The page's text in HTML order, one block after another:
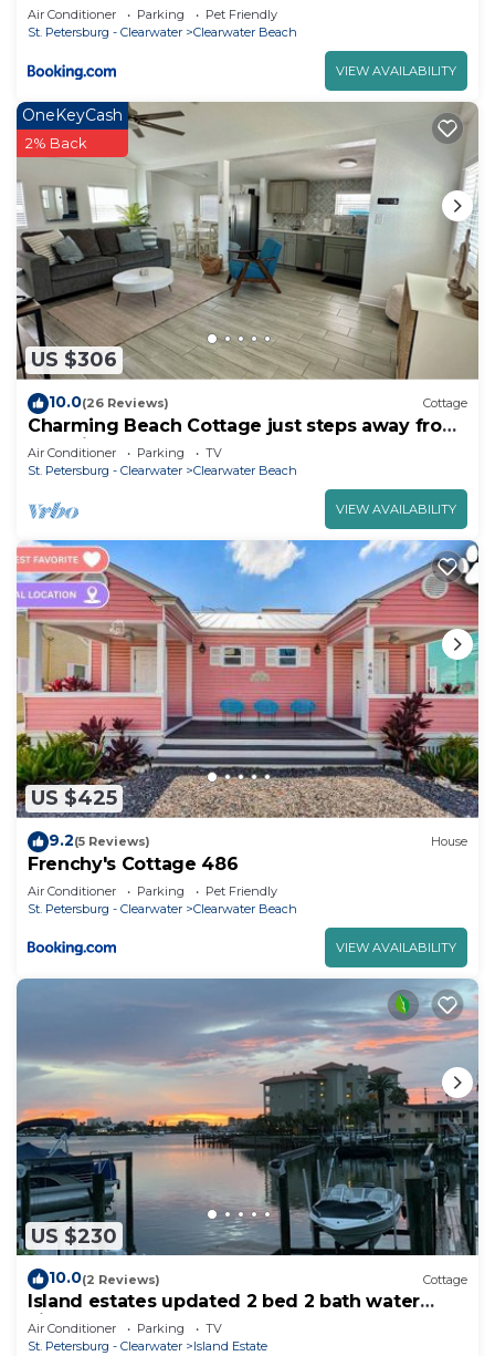
Air Conditioner Parking
Pet Friendly
St. Petersburg - Clearwater
Clearwater Beach
VIEW AVAILABILITY
US $306
OneKeyCash
2% Back
10.0(26 Reviews) Cottage
Charming Beach Cottage just steps away from
Beautiful Clearwater Beach!
Air Conditioner Parking
TV
St. Petersburg - Clearwater
Clearwater Beach
VIEW AVAILABILITY
US $425
9.2(5 Reviews) House
Frenchy's Cottage 486
Air Conditioner Parking
Pet Friendly
St. Petersburg - Clearwater
Clearwater Beach
VIEW AVAILABILITY
US $230
10.0(2 Reviews) Cottage
Island estates updated 2 bed 2 bath water
views a short walk to Clearwater Beach
Air Conditioner Parking
TV
St. Petersburg - Clearwater
Island Estate